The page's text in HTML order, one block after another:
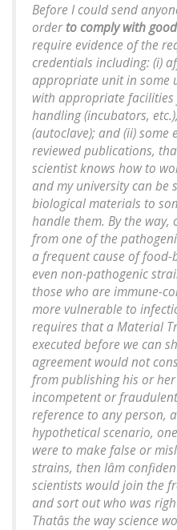
Before I could send
orderto comply with
require evidence of the
credentials including: (i)
appropriate unit in some
with appropriate facilities
handling (incubators,
(autoclave); and (ii) some
reviewed publications,
scientist knows how to
and my university can be
biological materials to
handle them. By the
from one of the
a frequent cause of food-
even non-pathogenic
those who are immune-
more vulnerable to
requires that a Material
executed before we can
agreement would not
from publishing his or
incompetent or
reference to any person,
hypothetical scenario,
were to make false or
strains, then Iâm
scientists would join the
and sort out who was
Thatâs the way science